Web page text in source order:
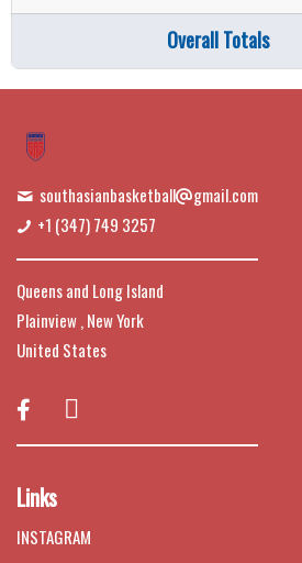
Overall Totals
southasianbasketball
gmail.com
+1 (347) 749 3257
Queens and Long Island
Plainview , New York
United States

Links
INSTAGRAM